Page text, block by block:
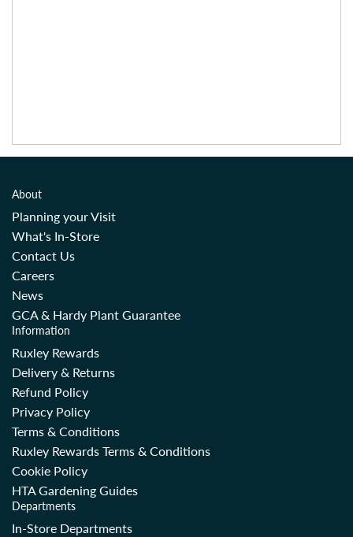
About
Planning your Visit
What's In-Store
Contact Us
Careers
News
GCA & Hardy Plant Guarantee
Information
Ruxley Rewards
Delivery & Returns
Refund Policy
Privacy Policy
Terms & Conditions
Ruxley Rewards Terms & Conditions
Cookie Policy
HTA Gardening Guides
Departments
In-Store Departments